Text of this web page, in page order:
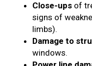
Close-ups of
signs of
limbs).
Damage to
windows.